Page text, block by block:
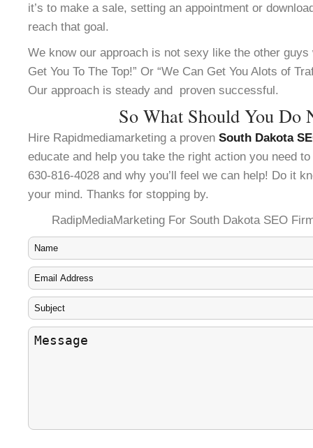
it’s to make a sale, setting an appointment or
reach that goal.
We know our approach is not sexy like the other
Get You To The Top!” Or “We Can Get You Alots of
Our approach is steady and proven successful.
So What Should You Do
Hire Rapidmediamarketing a proven South Dakota
educate and help you take the right action you need
630-816-4028 and why you’ll feel we can help! Do it
your mind. Thanks for stopping by.
RadipMediaMarketing For South Dakota SEO